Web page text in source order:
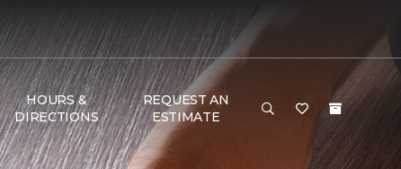
HOURS &
DIRECTIONS
REQUEST AN
ESTIMATE